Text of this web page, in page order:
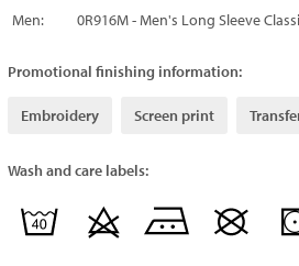
Men:
0R916M - Men's Long Sleeve
Promotional finishing information:
Embroidery Screen print
Wash and care labels: